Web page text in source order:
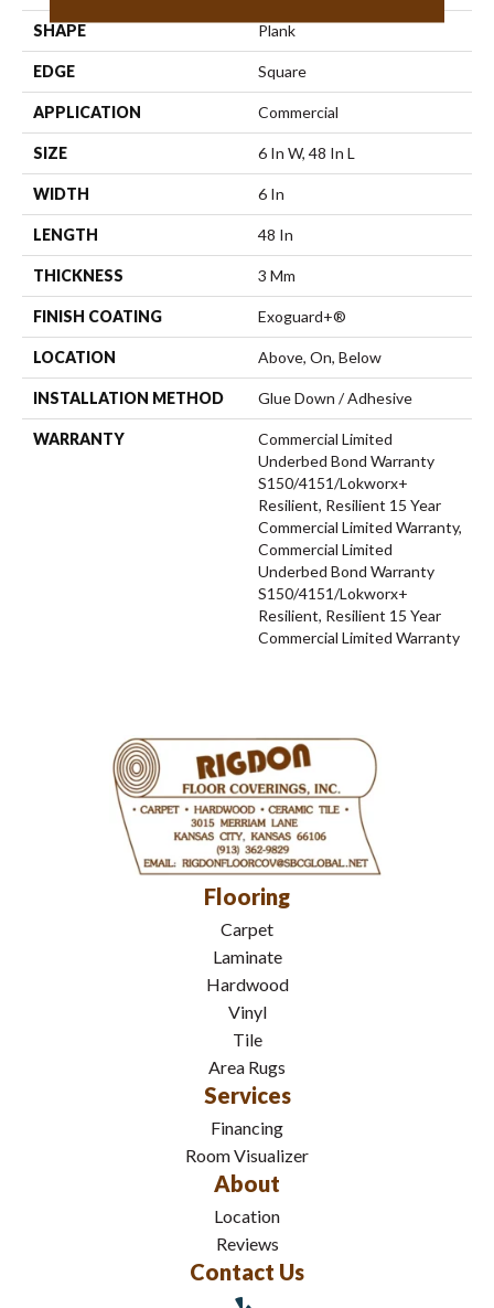
SHAPE Plank
EDGE Square
APPLICATION Commercial
SIZE 6 In W, 48 In L
WIDTH 6 In
LENGTH 48 In
THICKNESS 3 Mm
FINISH COATING Exoguard+®
LOCATION Above, On, Below
INSTALLATION METHOD Glue Down / Adhesive
WARRANTY
Commercial Limited
Underbed Bond Warranty
S150/4151/Lokworx+
Resilient, Resilient 15 Year
Commercial Limited Warranty,
Commercial Limited
Underbed Bond Warranty
S150/4151/Lokworx+
Resilient, Resilient 15 Year
Commercial Limited Warranty
Flooring
Carpet
Laminate
Hardwood
Vinyl
Tile
Area Rugs
Services
Financing
Room Visualizer
About
Location
Reviews
Contact Us